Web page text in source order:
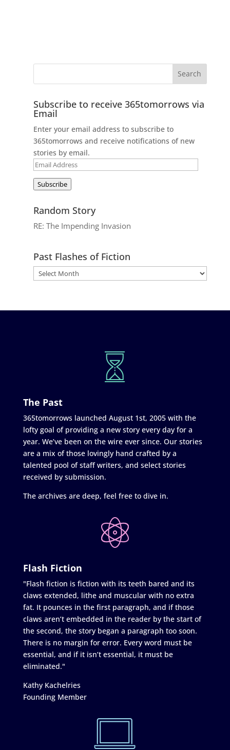
Subscribe to receive 365tomorrows via
Email
Enter your email address to subscribe to
365tomorrows and receive notifications of new
stories by email.
Email
Subscribe
Random Story
RE: The Impending Invasion
Past Flashes of Fiction
The Past
365tomorrows launched August 1st, 2005 with the
lofty goal of providing a new story every day for a
year. We’ve been on the wire ever since. Our stories
are a mix of those lovingly hand crafted by a
talented pool of staff writers, and select stories
received by submission.
The archives are deep, feel free to dive in.
Flash Fiction
"Flash fiction is fiction with its teeth bared and its
claws extended, lithe and muscular with no extra
fat. It pounces in the first paragraph, and if those
claws aren’t embedded in the reader by the start of
the second, the story began a paragraph too soon.
There is no margin for error. Every word must be
essential, and if it isn’t essential, it must be
eliminated."
Kathy Kachelries
Founding Member